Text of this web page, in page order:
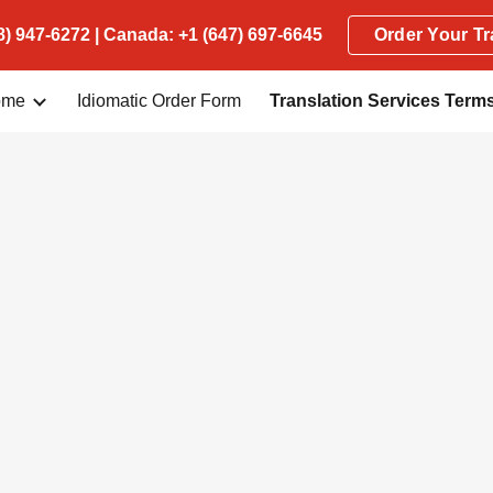
to main content Skip to
947-6272 | Canada: +1 (647) 697-6645 Order Your
Idiomatic Order Form